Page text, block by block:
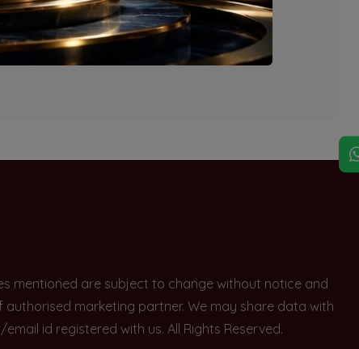
other options.
mentioned are subject to change without notice and
marketing partner. We may share data with
id registered with us. All Rights Reserved.